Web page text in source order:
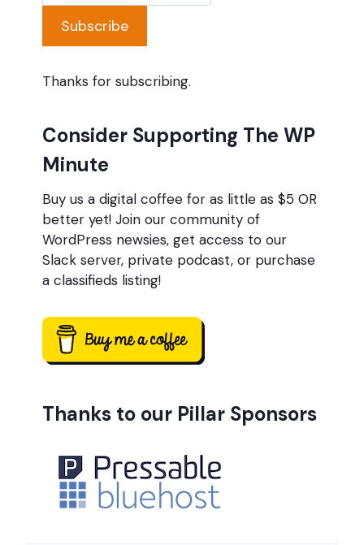
Subscribe
Thanks for subscribing.
Consider Supporting The WP
Minute
Buy us a digital coffee for as little as $5 OR
better yet! Join our community of
WordPress newsies, get access to our
Slack server, private podcast, or purchase
a classifieds listing!
Thanks to our Pillar Sponsors